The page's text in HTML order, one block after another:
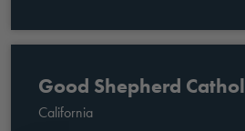
Good Shepherd
California